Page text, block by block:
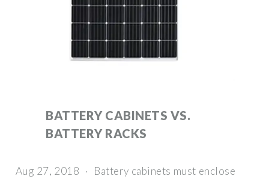
BATTERY CABINETS VS.
BATTERY RACKS
Aug 27, 2018 · Battery cabinets must enclose